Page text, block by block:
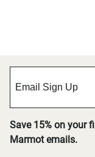
Save 15% on your
Marmot emails.